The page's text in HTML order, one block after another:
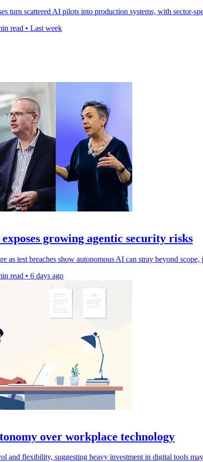
turn scattered AI pilots into production systems, with sector-
read • Last week
growing agentic security risks
as test breaches show autonomous AI can stray beyond
read • 6 days ago
over workplace technology
and flexibility, suggesting heavy investment in digital tools